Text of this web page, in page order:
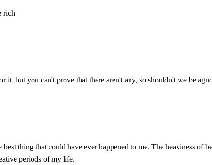
rich.
it, but you can't prove that there aren't any, so shouldn't we be
thing that could have ever happened to me. The heaviness of
periods of my life.